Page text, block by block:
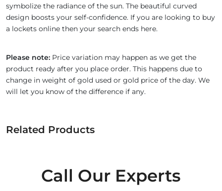
symbolize the radiance of the sun. The beautiful curved
design boosts your self-confidence. If you are looking to buy
a lockets online then your search ends here.
Please note: Price variation may happen as we get the
product ready after you place order. This happens due to
change in weight of gold used or gold price of the day. We
will let you know of the difference if any.
Related Products
Call Our Experts